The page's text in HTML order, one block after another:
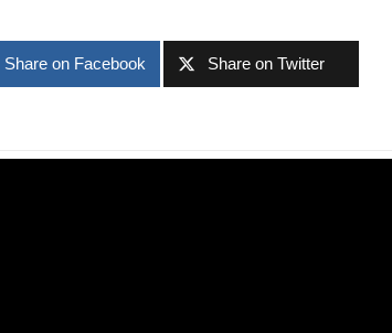
Share on Facebook Share on Twitter